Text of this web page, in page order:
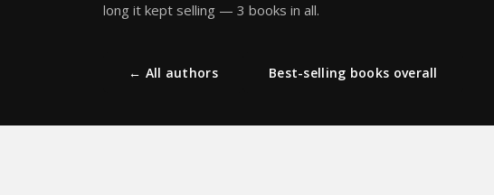
long it kept selling — 3 books in all.
← All authors Best-selling books overall